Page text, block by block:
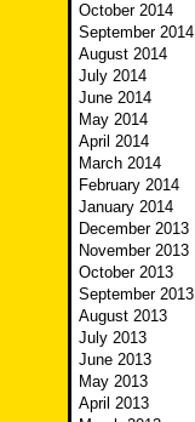
October 2014
September 2014
August 2014
July 2014
June 2014
May 2014
April 2014
March 2014
February 2014
January 2014
December 2013
November 2013
October 2013
September 2013
August 2013
July 2013
June 2013
May 2013
April 2013